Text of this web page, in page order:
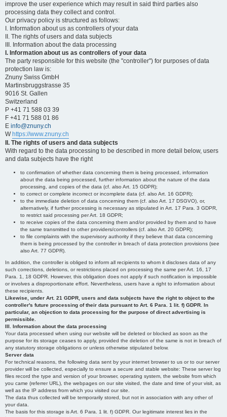
improve the user experience which may result in said third parties also
processing data they collect and control.
Our privacy policy is structured as follows:
I. Information about us as controllers of your data
II. The rights of users and data subjects
III. Information about the data processing
I. Information about us as controllers of your data
The party responsible for this website (the "controller") for purposes of data
protection law is:
Znuny Swiss GmbH
Martinsbruggstrasse 35
9016 St. Gallen
Switzerland
P +41 71 588 03 39
F +41 71 588 01 86
E info@znuny.ch
W https://www.znuny.ch
II. The rights of users and data subjects
With regard to the data processing to be described in more detail below, users
and data subjects have the right
to confirmation of whether data concerning them is being processed, information
about the data being processed, further information about the nature of the data
processing, and copies of the data (cf. also Art. 15 GDPR);
to correct or complete incorrect or incomplete data (cf. also Art. 16 GDPR);
to the immediate deletion of data concerning them (cf. also Art. 17 DSGVO), or,
alternatively, if further processing is necessary as stipulated in Art. 17 Para. 3 GDPR,
to restrict said processing per Art. 18 GDPR;
to receive copies of the data concerning them and/or provided by them and to have
the same transmitted to other providers/controllers (cf. also Art. 20 GDPR);
to file complaints with the supervisory authority if they believe that data concerning
them is being processed by the controller in breach of data protection provisions (see
also Art. 77 GDPR).
In addition, the controller is obliged to inform all recipients to whom it discloses data of any
such corrections, deletions, or restrictions placed on processing the same per Art. 16, 17
Para. 1, 18 GDPR. However, this obligation does not apply if such notification is impossible
or involves a disproportionate effort. Nevertheless, users have a right to information about
these recipients.
Likewise, under Art. 21 GDPR, users and data subjects have the right to object to the
controller's future processing of their data pursuant to Art. 6 Para. 1 lit. f) GDPR. In
particular, an objection to data processing for the purpose of direct advertising is
permissible.
III. Information about the data processing
Your data processed when using our website will be deleted or blocked as soon as the
purpose for its storage ceases to apply, provided the deletion of the same is not in breach of
any statutory storage obligations or unless otherwise stipulated below.
Server data
For technical reasons, the following data sent by your internet browser to us or to our server
provider will be collected, especially to ensure a secure and stable website: These server log
files record the type and version of your browser, operating system, the website from which
you came (referrer URL), the webpages on our site visited, the date and time of your visit, as
well as the IP address from which you visited our site.
The data thus collected will be temporarily stored, but not in association with any other of
your data.
The basis for this storage is Art. 6 Para. 1 lit. f) GDPR. Our legitimate interest lies in the